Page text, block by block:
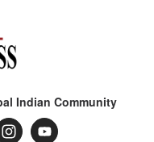
Indian Community